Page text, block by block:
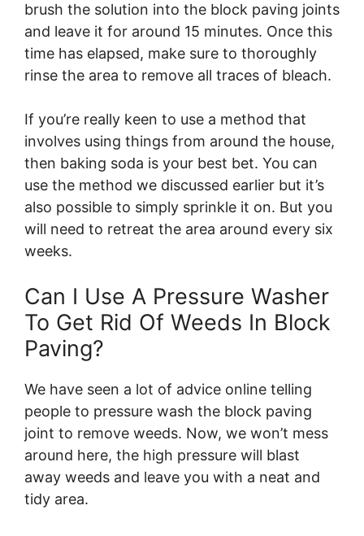
brush the solution into the block paving joints
and leave it for around 15 minutes. Once this
time has elapsed, make sure to thoroughly
rinse the area to remove all traces of bleach.
If you’re really keen to use a method that
involves using things from around the house,
then baking soda is your best bet. You can
use the method we discussed earlier but it’s
also possible to simply sprinkle it on. But you
will need to retreat the area around every six
weeks.
Can I Use A Pressure Washer
To Get Rid Of Weeds In Block
Paving?
We have seen a lot of advice online telling
people to pressure wash the block paving
joint to remove weeds. Now, we won’t mess
around here, the high pressure will blast
away weeds and leave you with a neat and
tidy area.